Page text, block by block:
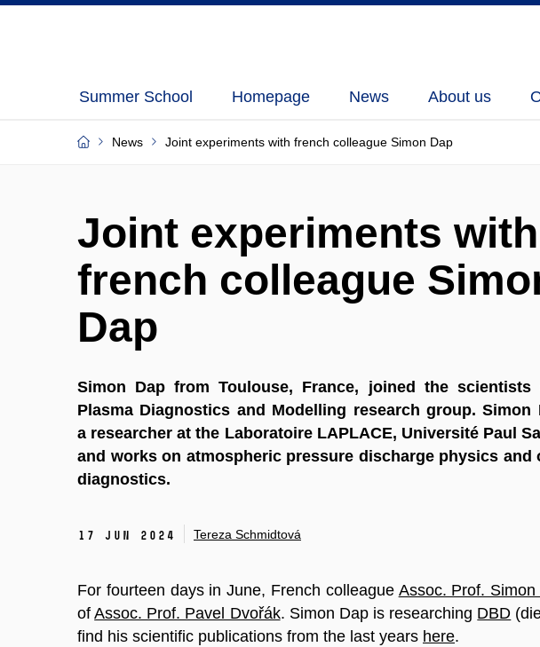
Summer School Homepage News About us
News Joint experiments with french colleague Simon Dap
Joint experiments with
french colleague
Dap
Simon Dap from Toulouse, France, joined the
Plasma Diagnostics and Modelling research group. Simon
a researcher at the Laboratoire LAPLACE, Université Paul
and works on atmospheric pressure discharge physics and
diagnostics.
17 Jun 2024 Tereza Schmidtová
For fourteen days in June, French colleague Assoc. Prof. Simon
ofAssoc. Prof. Pavel Dvořák. Simon Dap is researching DBD
find his scientific publications from the last years here.